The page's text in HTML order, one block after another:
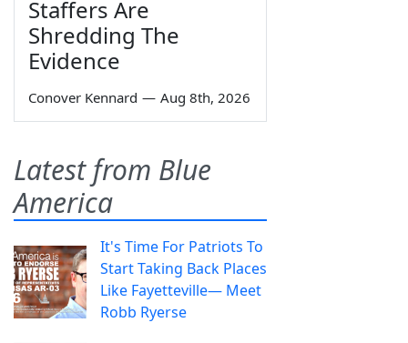
Staffers Are
Shredding The
Evidence
Conover Kennard — Aug 8th, 2026
Latest from Blue
America
It's Time For Patriots To
Start Taking Back Places
Like Fayetteville— Meet
Robb Ryerse